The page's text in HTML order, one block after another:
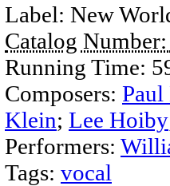
Label: New
Catalog
Running Time:
Composers: Paul
Klein; Lee Hoiby
Performers:
Tags: vocal